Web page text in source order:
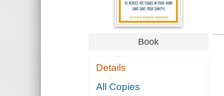
Book
Details
All Copies